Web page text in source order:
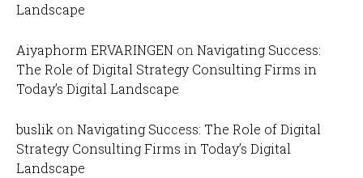
Landscape
Aiyaphorm ERVARINGEN onNavigating Success:
The Role of Digital Strategy Consulting Firms in
Today’s Digital Landscape
buslik onNavigating Success: The Role of Digital
Strategy Consulting Firms in Today’s Digital
Landscape